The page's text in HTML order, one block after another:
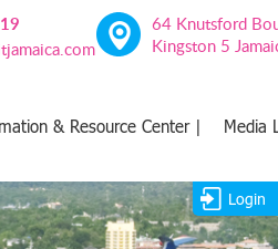
64 Knutsford
Kingston 5
& Resource Center |
Media
Login